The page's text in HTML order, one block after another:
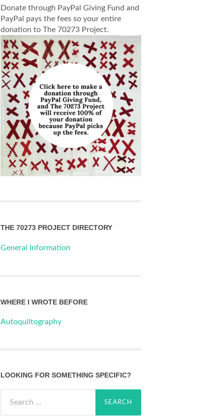
Donate through PayPal Giving Fund and
PayPal pays the fees so your entire
donation to The 70273 Project.
THE 70273 PROJECT DIRECTORY
General Information
WHERE I WROTE BEFORE
Autoquiltography
LOOKING FOR SOMETHING SPECIFIC?
for: